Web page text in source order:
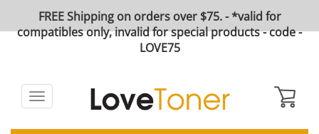
FREE Shipping on orders over $75. - *valid for
compatibles only, invalid for special products - code -
LOVE75
Toggle
navigation